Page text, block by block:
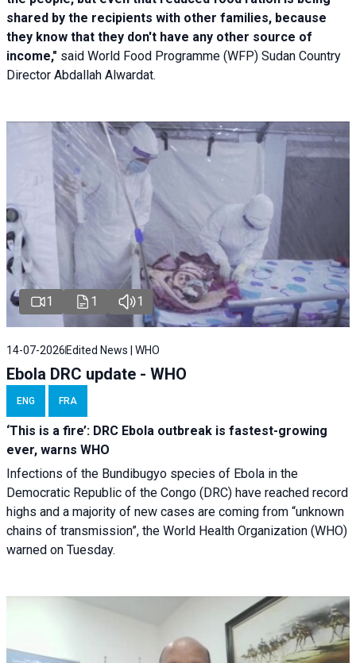
shared by the recipients with other families, because
they know that they don't have any other source of
income," said World Food Programme (WFP) Sudan Country
Director Abdallah Alwardat.
1 1 1
14-07-2026 Edited News | WHO
Ebola DRC update - WHO
ENG FRA
‘This is a fire’: DRC Ebola outbreak is fastest-growing
ever, warns WHO
Infections of the Bundibugyo species of Ebola in the
Democratic Republic of the Congo (DRC) have reached record
highs and a majority of new cases are coming from “unknown
chains of transmission”, the World Health Organization (WHO)
warned on Tuesday.